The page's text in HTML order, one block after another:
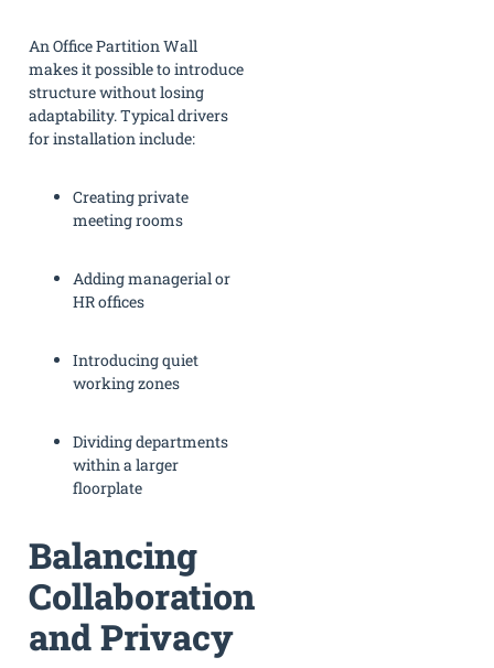
An Office Partition Wall
makes it possible to introduce
structure without losing
adaptability. Typical drivers
for installation include:
Creating private
meeting rooms
Adding managerial or
HR offices
Introducing quiet
working zones
Dividing departments
within a larger
floorplate
Balancing
Collaboration
and Privacy